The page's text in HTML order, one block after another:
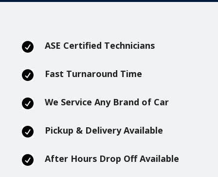
 ASE Certified Technicians
 Fast Turnaround Time
 We Service Any Brand of Car
 Pickup & Delivery Available
 After Hours Drop Off Available